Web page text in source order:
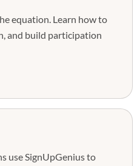
equation. Learn how to
and build participation
use SignUpGenius to